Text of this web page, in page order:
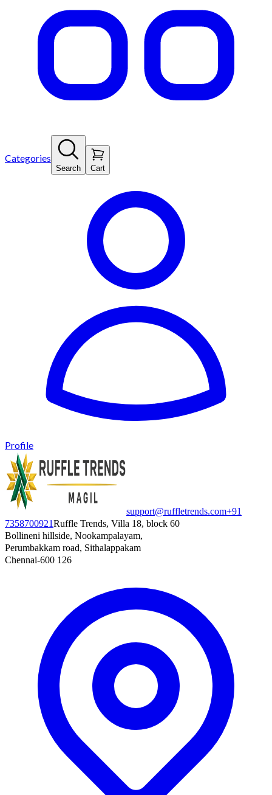
Categories
Search Cart
Profile
support@ruffletrends.com+91
7358700921Ruffle Trends, Villa 18, block 60
Bollineni hillside, Nookampalayam,
Perumbakkam road, Sithalappakam
Chennai-600 126